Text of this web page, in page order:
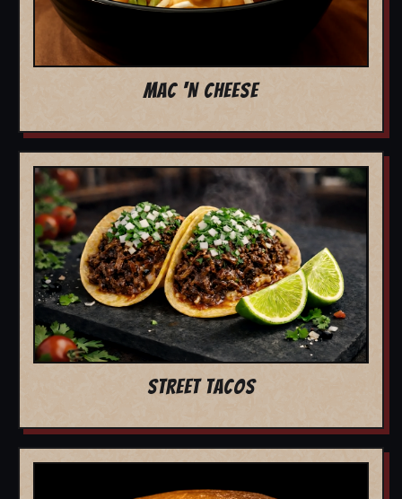
MAC 'N CHEESE
STREET TACOS